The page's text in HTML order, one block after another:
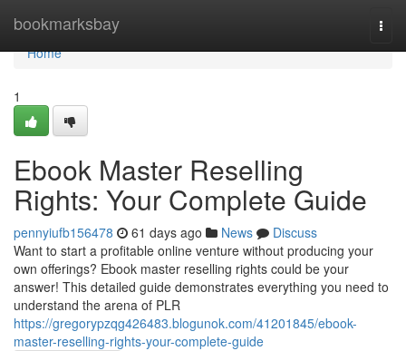
bookmarksbay
Home
Home
1
Ebook Master Reselling
Rights: Your Complete Guide
pennyiufb156478 61 days ago News
Discuss
Want to start a profitable online venture without producing your
own offerings? Ebook master reselling rights could be your
answer! This detailed guide demonstrates everything you need to
understand the arena of PLR
https://gregorypzqg426483.blogunok.com/41201845/ebook-
master-reselling-rights-your-complete-guide